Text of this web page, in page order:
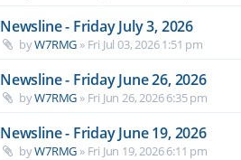
Newsline - Friday July 3, 2026
byW7RMG » Fri Jul 03, 2026 1:51 pm
Newsline - Friday June 26, 2026
byW7RMG » Fri Jun 26, 2026 6:35 pm
Newsline - Friday June 19, 2026
byW7RMG » Fri Jun 19, 2026 6:11 pm